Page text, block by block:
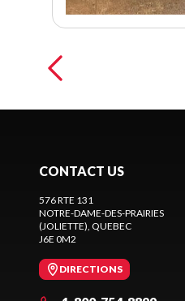
CONTACT US
576 RTE 131
NOTRE-DAME-DES-PRAIRIES
(JOLIETTE), QUEBEC
J6E 0M2
DIRECTIONS